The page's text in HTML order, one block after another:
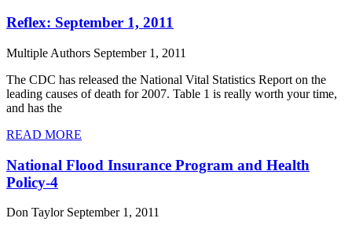
Reflex: September 1, 2011
Multiple Authors September 1, 2011
The CDC has released the National Vital Statistics Report on the
leading causes of death for 2007. Table 1 is really worth your time,
and has the
READ MORE
National Flood Insurance Program and Health
Policy-4
Don Taylor September 1, 2011